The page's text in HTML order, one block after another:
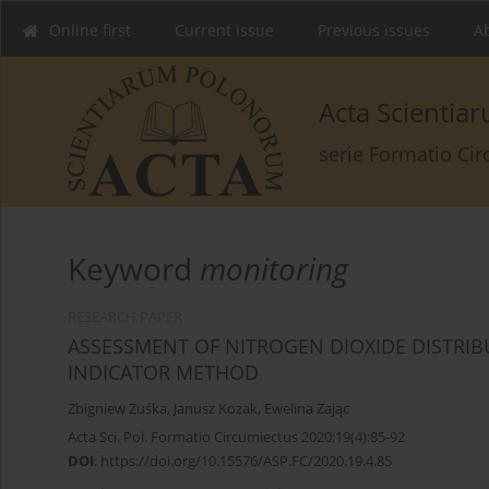
Online first Current issue Previous issues
Acta
serie Formatio
Keyword monitoring
ASSESSMENT OF NITROGEN DIOXIDE
INDICATOR METHOD
Zbigniew Zuśka, Janusz Kozak, Ewelina Zając
Acta Sci. Pol. Formatio Circumiectus 2020;19(4):85-92
DOI: https://doi.org/10.15576/ASP.FC/2020.19.4.85